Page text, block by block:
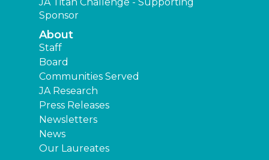
JA Titan Challenge - Supporting
Sponsor
About
Staff
Board
Communities Served
JA Research
Press Releases
Newsletters
News
Our Laureates